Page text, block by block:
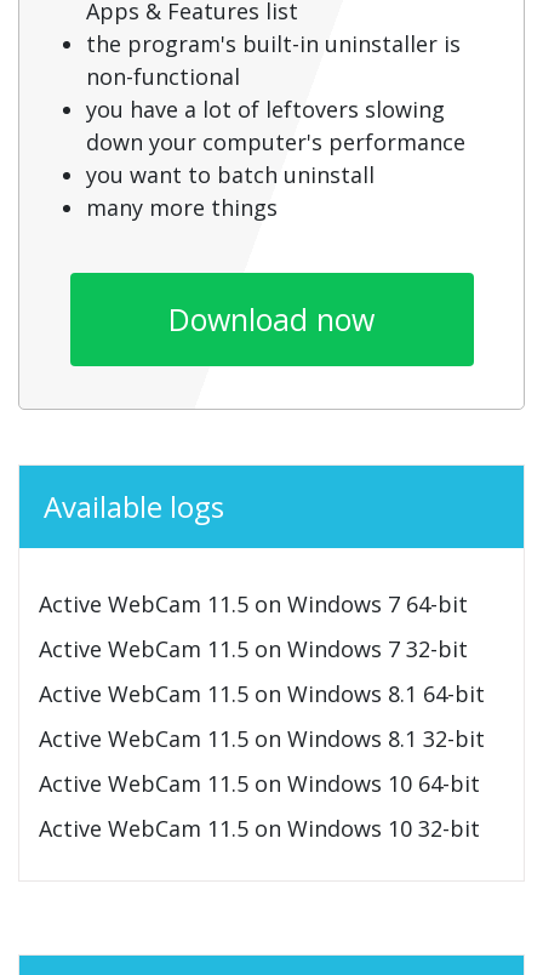
Apps & Features list
the program's built-in uninstaller is
non-functional
you have a lot of leftovers slowing
down your computer's performance
you want to batch uninstall
many more things
Download now
Available logs
Active WebCam 11.5 on Windows 7 64-bit
Active WebCam 11.5 on Windows 7 32-bit
Active WebCam 11.5 on Windows 8.1 64-bit
Active WebCam 11.5 on Windows 8.1 32-bit
Active WebCam 11.5 on Windows 10 64-bit
Active WebCam 11.5 on Windows 10 32-bit